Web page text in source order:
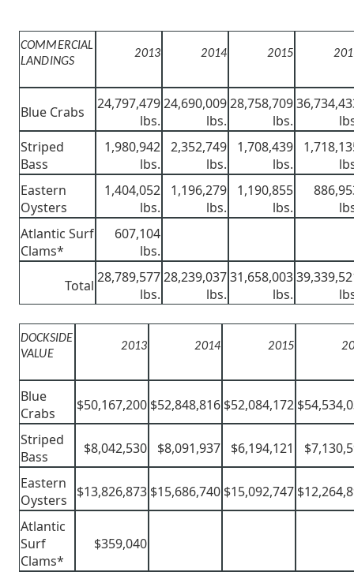
COMMERCIAL
LANDINGS
2013 2014 2015
Blue Crabs
24,797,479
lbs.
24,690,009
lbs.
28,758,709
lbs.
Striped
Bass
1,980,942
lbs.
2,352,749
lbs.
1,708,439
lbs.
Eastern
Oysters
1,404,052
lbs.
1,196,279
lbs.
1,190,855
lbs.
Atlantic Surf
Clams*
607,104
lbs.
Total 28,789,577
lbs.
28,239,037
lbs.
31,658,003
lbs.
DOCKSIDE
VALUE
2013 2014 2015
Blue
Crabs
$50,167,200 $52,848,816 $52,084,172
Striped
Bass
$8,042,530 $8,091,937 $6,194,121
Eastern
Oysters
$13,826,873 $15,686,740 $15,092,747
Atlantic
Surf
Clams*
$359,040